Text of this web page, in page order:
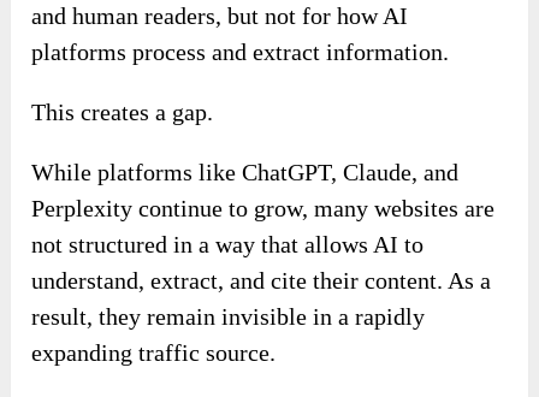
and human readers, but not for how AI
platforms process and extract information.
This creates a gap.
While platforms like ChatGPT, Claude, and
Perplexity continue to grow, many websites are
not structured in a way that allows AI to
understand, extract, and cite their content. As a
result, they remain invisible in a rapidly
expanding traffic source.